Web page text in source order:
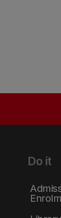
Do it